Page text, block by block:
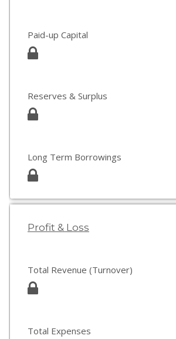
Paid-up Capital
Reserves & Surplus
Long Term Borrowings
Profit & Loss
Total Revenue (Turnover)
Total Expenses